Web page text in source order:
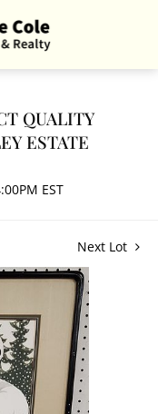
QUALITY
ESTATE
EST
Next Lot